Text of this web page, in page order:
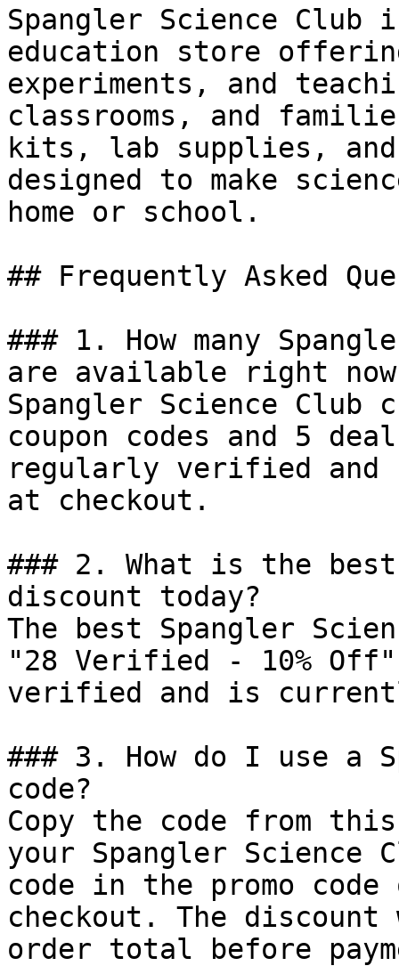
Spangler Science Club
education store
experiments, and
classrooms, and
kits, lab supplies,
designed to make
home or school.
## Frequently Asked
### 1. How many
are available right
Spangler Science
coupon codes and 5
regularly verified and
at checkout.
### 2. What is the best
discount today?
The best Spangler
"28 Verified - 10%
verified and is
### 3. How do I use a
code?
Copy the code from
your Spangler Science
code in the promo
checkout. The
order total before